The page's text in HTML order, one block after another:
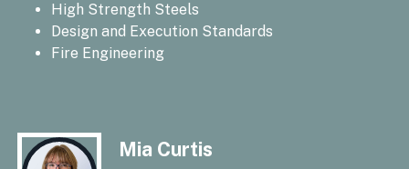
High Strength Steels
Design and Execution Standards
Fire Engineering
Mia Curtis